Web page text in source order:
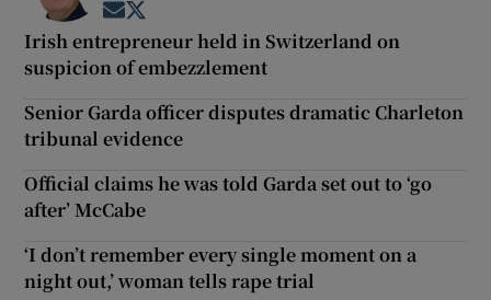
Opens in new window
Irish entrepreneur held in Switzerland on
suspicion of embezzlement
Senior Garda officer disputes dramatic Charleton
tribunal evidence
Official claims he was told Garda set out to ‘go
after’ McCabe
‘I don’t remember every single moment on a
night out,’ woman tells rape trial